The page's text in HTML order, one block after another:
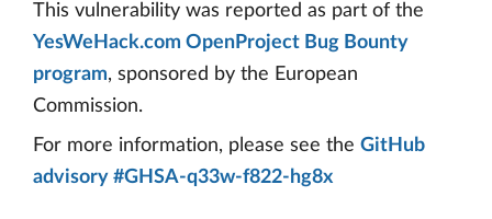
This vulnerability was reported as part of the
YesWeHack.com OpenProject Bug Bounty
program, sponsored by the European
Commission.
For more information, please see the GitHub
advisory #GHSA-q33w-f822-hg8x